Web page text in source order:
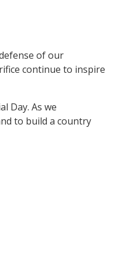
of our
continue to inspire
Day. As we
to build a country